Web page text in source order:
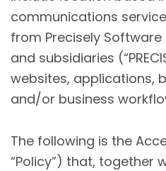
communications
from Precisely
and subsidiaries
websites, applications,
and/or business
The following is the
“Policy”) that, together